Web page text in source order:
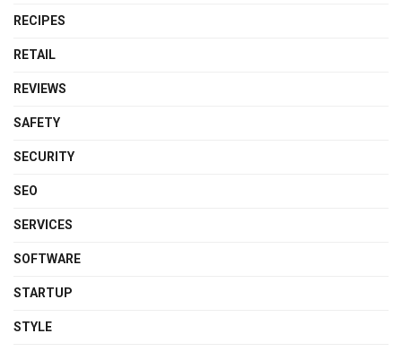
RECIPES
RETAIL
REVIEWS
SAFETY
SECURITY
SEO
SERVICES
SOFTWARE
STARTUP
STYLE